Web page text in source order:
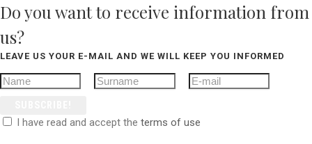
Do you want to receive information from
us?
LEAVE US YOUR E-MAIL AND WE WILL KEEP YOU INFORMED
I have read and accept the terms of use